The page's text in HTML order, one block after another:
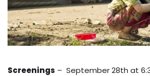
Screenings – September 28th at